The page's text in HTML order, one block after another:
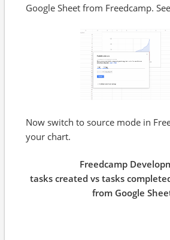
Google Sheet from Freedcamp.
Now switch to source mode in
your chart.
Freedcamp
tasks created vs tasks
from Google